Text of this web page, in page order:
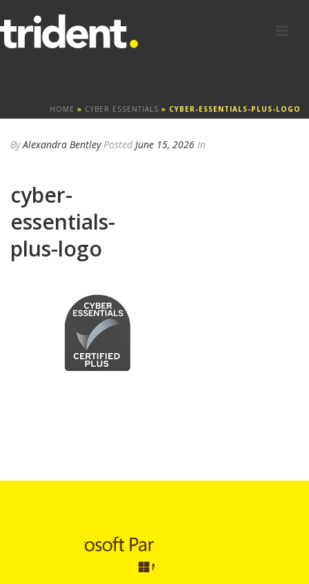
HOME » CYBER ESSENTIALS » CYBER-ESSENTIALS-PLUS-LOGO
ByAlexandra Bentley Posted June 15, 2026 In
cyber-
essentials-
plus-logo